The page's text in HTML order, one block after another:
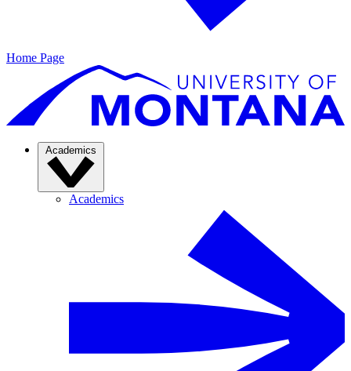
Home Page
Academics
Academics